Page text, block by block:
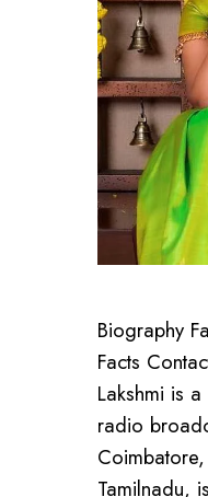
Biography
Facts
Lakshmi is
radio
Tamilnadu,